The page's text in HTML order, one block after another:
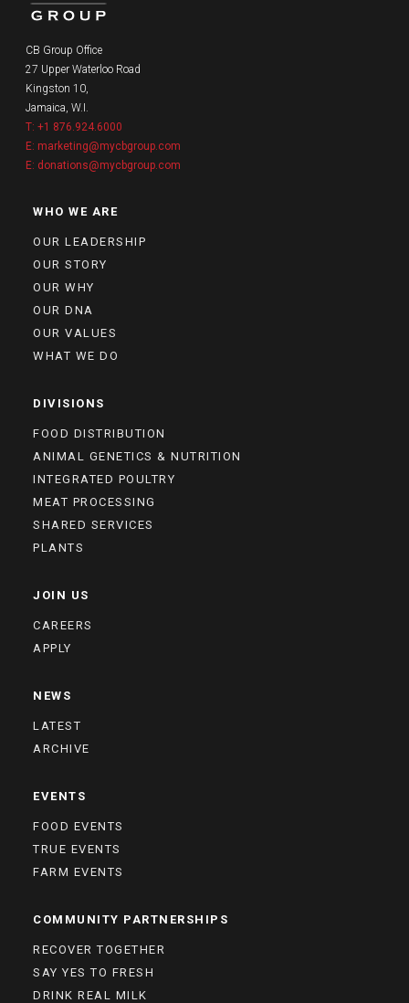
CB Group Office
27 Upper Waterloo Road
Kingston 10,
Jamaica, W.I.
T: +1 876.924.6000
E: marketing@mycbgroup.com
E: donations@mycbgroup.com
WHO WE ARE
OUR LEADERSHIP
OUR STORY
OUR WHY
OUR DNA
OUR VALUES
WHAT WE DO
DIVISIONS
FOOD DISTRIBUTION
ANIMAL GENETICS & NUTRITION
INTEGRATED POULTRY
MEAT PROCESSING
SHARED SERVICES
PLANTS
JOIN US
CAREERS
APPLY
NEWS
LATEST
ARCHIVE
EVENTS
FOOD EVENTS
TRUE EVENTS
FARM EVENTS
COMMUNITY PARTNERSHIPS
RECOVER TOGETHER
SAY YES TO FRESH
DRINK REAL MILK